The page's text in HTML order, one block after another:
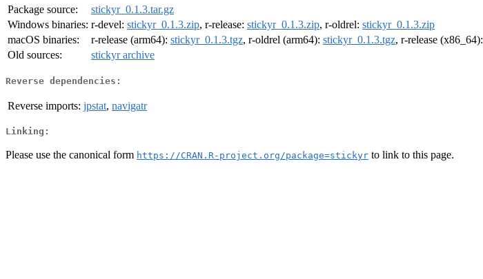
Package source:
stickyr_0.1.3.tar.gz
Windows binaries: r-devel: stickyr_0.1.3.zip, r-release: stickyr_0.1.3.zip, r-oldrel: stickyr_0.1.3.zip
macOS binaries:
r-release (arm64): stickyr_0.1.3.tgz, r-oldrel (arm64): stickyr_0.1.3.tgz, r-release (x86_64):
Old sources:
stickyr archive
Reverse dependencies:
Reverse imports: jpstat, navigatr
Linking:
Please use the canonical form https://CRAN.R-project.org/package=stickyr to link to this page.